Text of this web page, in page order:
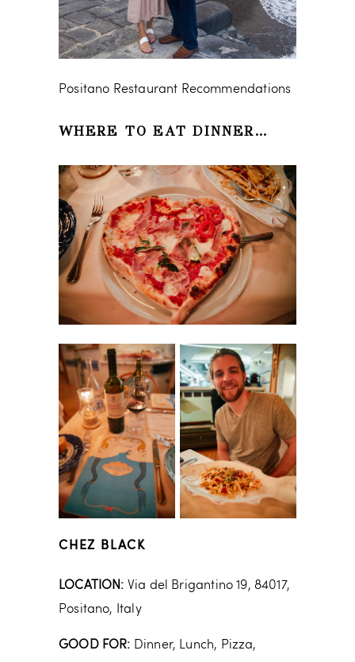
Positano Restaurant Recommendations
WHERE TO EAT DINNER…
CHEZ BLACK
LOCATION: Via del Brigantino 19, 84017,
Positano, Italy
GOOD FOR: Dinner, Lunch, Pizza,